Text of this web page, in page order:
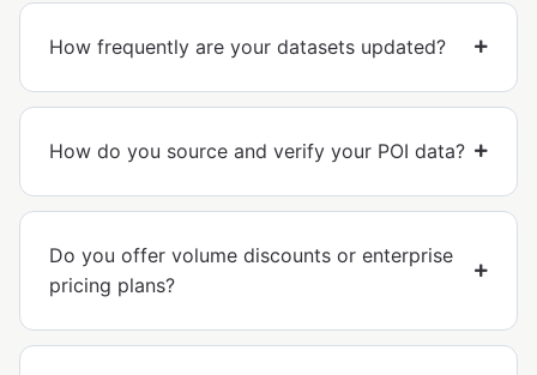
How frequently are your datasets updated?
How do you source and verify your POI data?
Do you offer volume discounts or enterprise
pricing plans?